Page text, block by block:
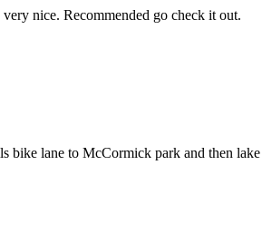
nice. Recommended go check it out.
lane to McCormick park and then